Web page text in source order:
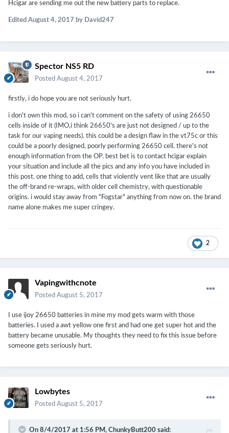
Hcigar are sending me out the new battery parts to replace.
Edited August 4, 2017 by David247
Spector NS5 RD
Posted August 4, 2017
firstly, i do hope you are not seriously hurt.
i don't own this mod, so i can't comment on the safety of using 26650
cells inside of it (IMO,i think 26650's are just not designed / up to the
task for our vaping needs). this could be a design flaw in the vt75c or this
could be a poorly designed, poorly performing 26650 cell. there's not
enough information from the OP. best bet is to contact hcigar explain
your situation and include all the pics and any info you have included in
this post. one thing to add, cells that violently vent like that are usually
the off-brand re-wraps, with older cell chemistry, with questionable
origins. i would stay away from "Fogstar" anything from now on. the brand
name alone makes me super cringey.
2
Vapingwithcnote
Posted August 5, 2017
I use ijoy 26650 batteries in mine my mod gets warm with those
batteries. I used a awt yellow one first and had one get super hot and the
battery became unusable. My thoughts they need to fix this issue before
someone gets seriously hurt.
Lowbytes
Posted August 5, 2017
On 8/4/2017 at 1:56 PM, ChunkyButt200 said: